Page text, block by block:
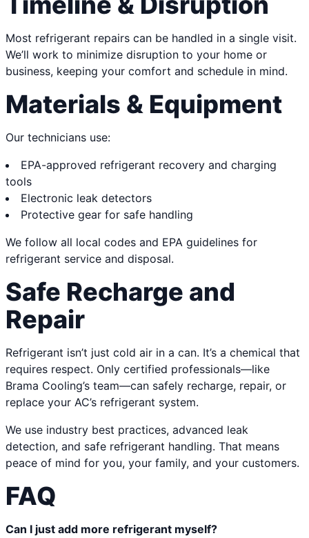
Most refrigerant repairs can be handled in a single visit.
We’ll work to minimize disruption to your home or
business, keeping your comfort and schedule in mind.
Materials & Equipment
Our technicians use:
EPA-approved refrigerant recovery and charging
tools
Electronic leak detectors
Protective gear for safe handling
We follow all local codes and EPA guidelines for
refrigerant service and disposal.
Safe Recharge and
Repair
Refrigerant isn’t just cold air in a can. It’s a chemical that
requires respect. Only certified professionals—like
Brama Cooling’s team—can safely recharge, repair, or
replace your AC’s refrigerant system.
We use industry best practices, advanced leak
detection, and safe refrigerant handling. That means
peace of mind for you, your family, and your customers.
FAQ
Can I just add more refrigerant myself?